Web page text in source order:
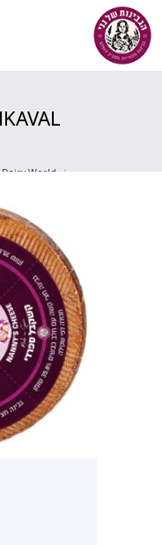
Dairy World